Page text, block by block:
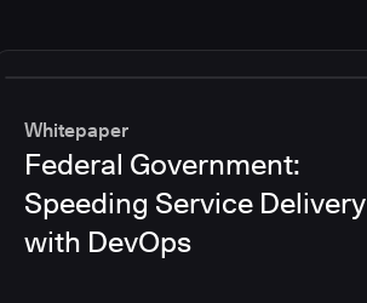
Whitepaper
Federal Government:
Speeding Service Delivery
with DevOps